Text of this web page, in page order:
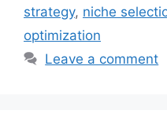
strategy, niche
optimization
Leave a comment